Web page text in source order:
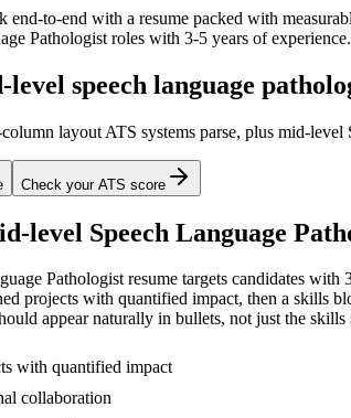
end-to-end with a resume packed with
Pathologist roles with 3-5 years of experience.
speech language
layout ATS systems parse, plus mid-
Check your ATS score
level Speech Language
Pathologistresume targets candidates with
projects with quantified impact, then a skills
appear naturally in bullets, not just the skills
with quantified impact
collaboration